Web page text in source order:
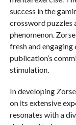
success in the
crossword puzzles
phenomenon.
fresh and
publication’s
stimulation.
In developing
on its extensive
resonates with a